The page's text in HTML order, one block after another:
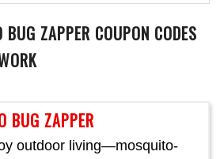
BUG ZAPPER
outdoor living—mosquito-
BUG ZAPPER COUPON CODES